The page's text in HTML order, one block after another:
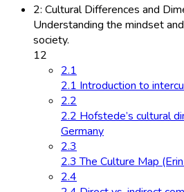
2: Cultural Differences and
Understanding the mindset
society.
12
2.1
2.1 Introduction to
2.2
2.2 Hofstede’s cultural
Germany
2.3
2.3 The Culture Map
2.4